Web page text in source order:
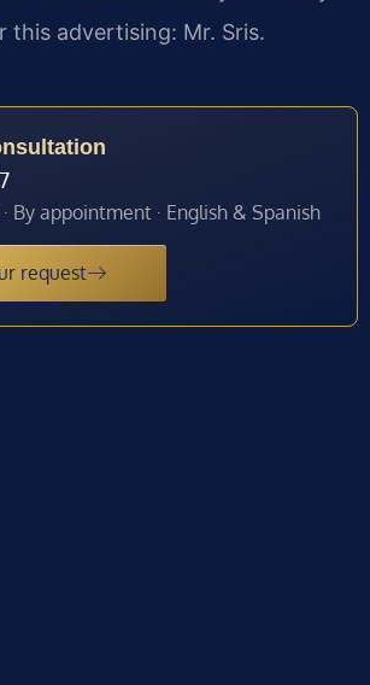
this advertising: Mr. Sris.
By appointment · English & Spanish
request